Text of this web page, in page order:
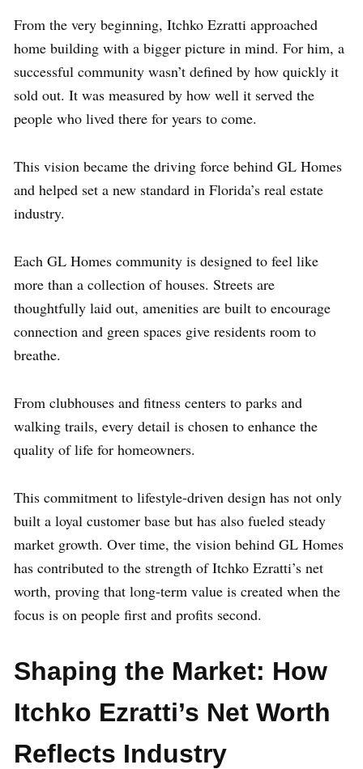
From the very beginning, Itchko Ezratti approached
home building with a bigger picture in mind. For him, a
successful community wasn’t defined by how quickly it
sold out. It was measured by how well it served the
people who lived there for years to come.
This vision became the driving force behind GL Homes
and helped set a new standard in Florida’s real estate
industry.
Each GL Homes community is designed to feel like
more than a collection of houses. Streets are
thoughtfully laid out, amenities are built to encourage
connection and green spaces give residents room to
breathe.
From clubhouses and fitness centers to parks and
walking trails, every detail is chosen to enhance the
quality of life for homeowners.
This commitment to lifestyle-driven design has not only
built a loyal customer base but has also fueled steady
market growth. Over time, the vision behind GL Homes
has contributed to the strength of Itchko Ezratti’s net
worth, proving that long-term value is created when the
focus is on people first and profits second.
Shaping the Market: How
Itchko Ezratti’s Net Worth
Reflects Industry